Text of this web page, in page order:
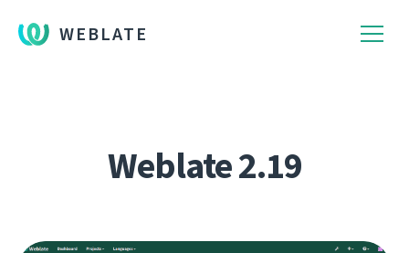
WEBLATE
Weblate 2.19